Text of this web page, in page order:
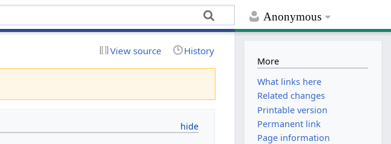
Anonymous
View source History
More
What links here
Related changes
Printable version
Permanent link
Page information